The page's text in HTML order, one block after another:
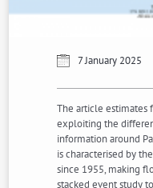
7 January 2025
The article estimates
exploiting the
information around
is characterised by
since 1955, making
stacked event study